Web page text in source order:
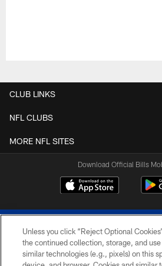
CLUB LINKS
NFL CLUBS
MORE NFL SITES
Download Official Bills
Unless you click “Reject Optional
the continued collection, storage, and
similar technologies (e.g., pixels) on this